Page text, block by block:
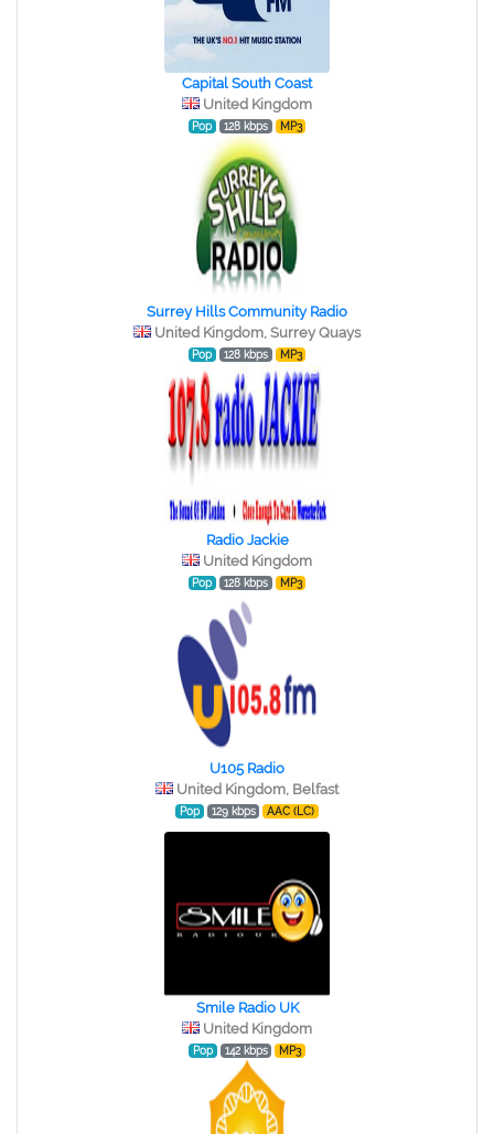
Capital South Coast
United Kingdom
Pop 128 kbps MP3
Surrey Hills Community Radio
United Kingdom, Surrey Quays
Pop 128 kbps MP3
Radio Jackie
United Kingdom
Pop 128 kbps MP3
U105 Radio
United Kingdom, Belfast
Pop 129 kbps AAC (LC)
Smile Radio UK
United Kingdom
Pop 142 kbps MP3